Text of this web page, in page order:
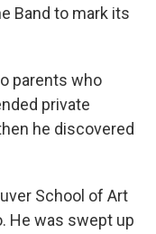
Band to mark its
parents who
private
he discovered
School of Art
He was swept up